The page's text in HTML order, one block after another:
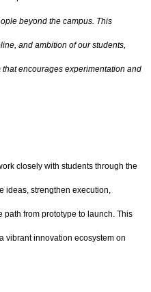
beyond the campus. This
and ambition of our students,
encourages experimentation and
closely with students through the
ideas, strengthen execution,
from prototype to launch. This
vibrant innovation ecosystem on